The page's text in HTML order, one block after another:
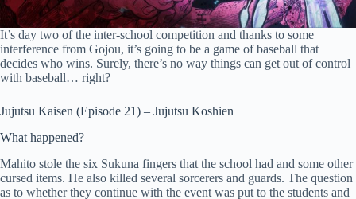
It’s day two of the inter-school competition and thanks to some
interference from Gojou, it’s going to be a game of baseball that
decides who wins. Surely, there’s no way things can get out of control
with baseball… right?
Jujutsu Kaisen (Episode 21) – Jujutsu Koshien
What happened?
Mahito stole the six Sukuna fingers that the school had and some other
cursed items. He also killed several sorcerers and guards. The question
as to whether they continue with the event was put to the students and